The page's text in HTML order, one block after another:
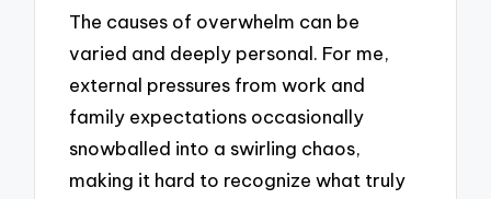
The causes of overwhelm can be
varied and deeply personal. For me,
external pressures from work and
family expectations occasionally
snowballed into a swirling chaos,
making it hard to recognize what truly